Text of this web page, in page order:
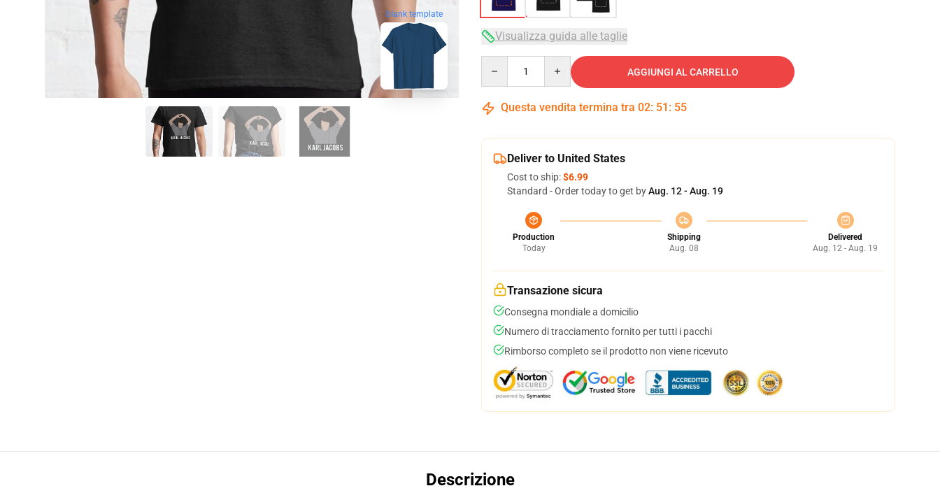
blank template
Visualizza guida alle taglie
AGGIUNGI AL CARRELLO
Questa vendita termina tra 02: 51 : 54
Deliver to United States
Cost to ship:$6.99
Standard - Order today to get byAug. 12 - Aug. 19
Production
Today
Shipping
Aug. 08
Delivered
Aug. 12 - Aug. 19
Transazione sicura
Consegna mondiale a domicilio
Numero di tracciamento fornito per tutti i pacchi
Rimborso completo se il prodotto non viene ricevuto
Descrizione